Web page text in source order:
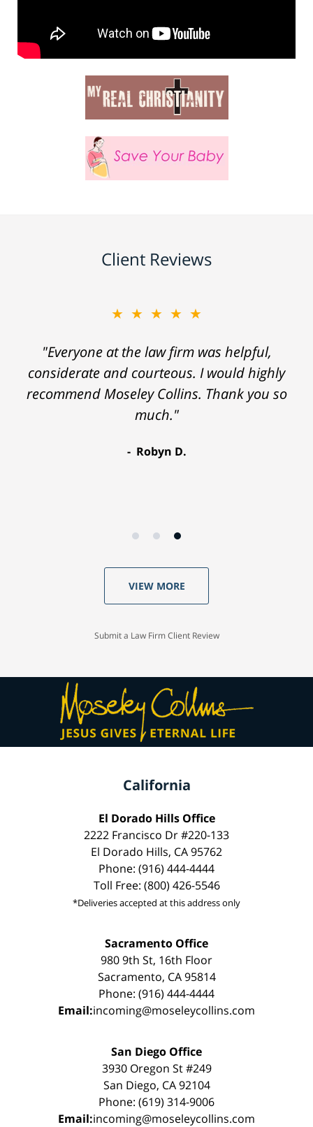
Client Reviews
★★★★★
"Everyone at the law firm was helpful,
considerate and courteous. I would highly
recommend Moseley Collins. Thank you so
much."
Robyn D.
VIEW MORE
Submit a Law Firm Client Review
California
El Dorado Hills Office
2222 Francisco Dr #220-133
El Dorado Hills, CA 95762
Phone: (916) 444-4444
Toll Free: (800) 426-5546
*Deliveries accepted at this address only
Sacramento Office
980 9th St, 16th Floor
Sacramento, CA 95814
Phone: (916) 444-4444
Email:incoming@moseleycollins.com
San Diego Office
3930 Oregon St #249
San Diego, CA 92104
Phone: (619) 314-9006
Email:incoming@moseleycollins.com